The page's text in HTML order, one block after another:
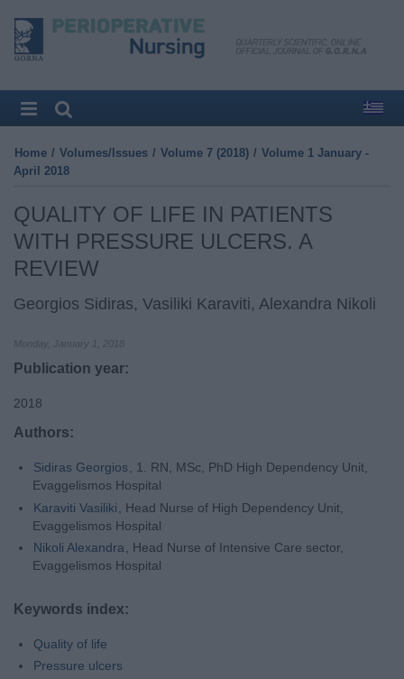
Home / Volumes/Issues / Volume 7 (2018) / Volume 1 January -
April 2018
QUALITY OF LIFE IN PATIENTS
WITH PRESSURE ULCERS. A
REVIEW
Georgios Sidiras, Vasiliki Karaviti, Alexandra Nikoli
Monday, January 1, 2018
Publication year:
2018
Authors:
Sidiras Georgios, 1. RN, MSc, PhD High Dependency Unit,
Evaggelismos Hospital
Karaviti Vasiliki
, Head Nurse of High Dependency Unit,
Evaggelismos Hospital
Nikoli Alexandra
, Head Nurse of Intensive Care sector,
Evaggelismos Hospital
Keywords index:
Quality of life
Pressure ulcers